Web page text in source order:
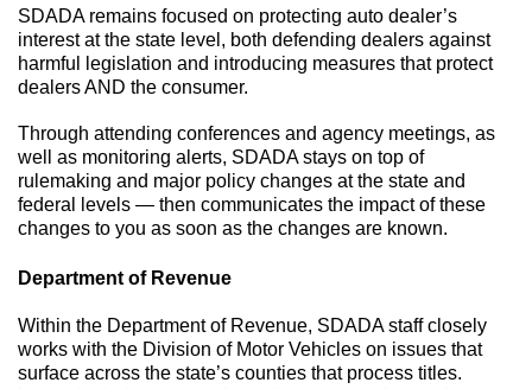
SDADA remains focused on protecting auto dealer’s
interest at the state level, both defending dealers against
harmful legislation and introducing measures that protect
dealers AND the consumer.
Through attending conferences and agency meetings, as
well as monitoring alerts, SDADA stays on top of
rulemaking and major policy changes at the state and
federal levels — then communicates the impact of these
changes to you as soon as the changes are known.
Department of Revenue
Within the Department of Revenue, SDADA staff closely
works with the Division of Motor Vehicles on issues that
surface across the state’s counties that process titles.